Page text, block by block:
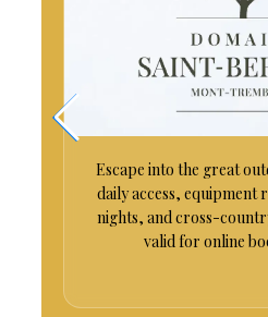
Escape into the great
daily access, equipment
nights, and cross-
valid for online